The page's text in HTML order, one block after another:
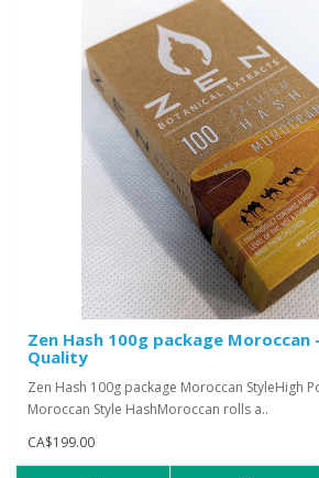
Zen Hash 100g package Moroccan
Quality
Zen Hash 100g package Moroccan StyleHigh
Moroccan Style HashMoroccan rolls a..
CA$199.00